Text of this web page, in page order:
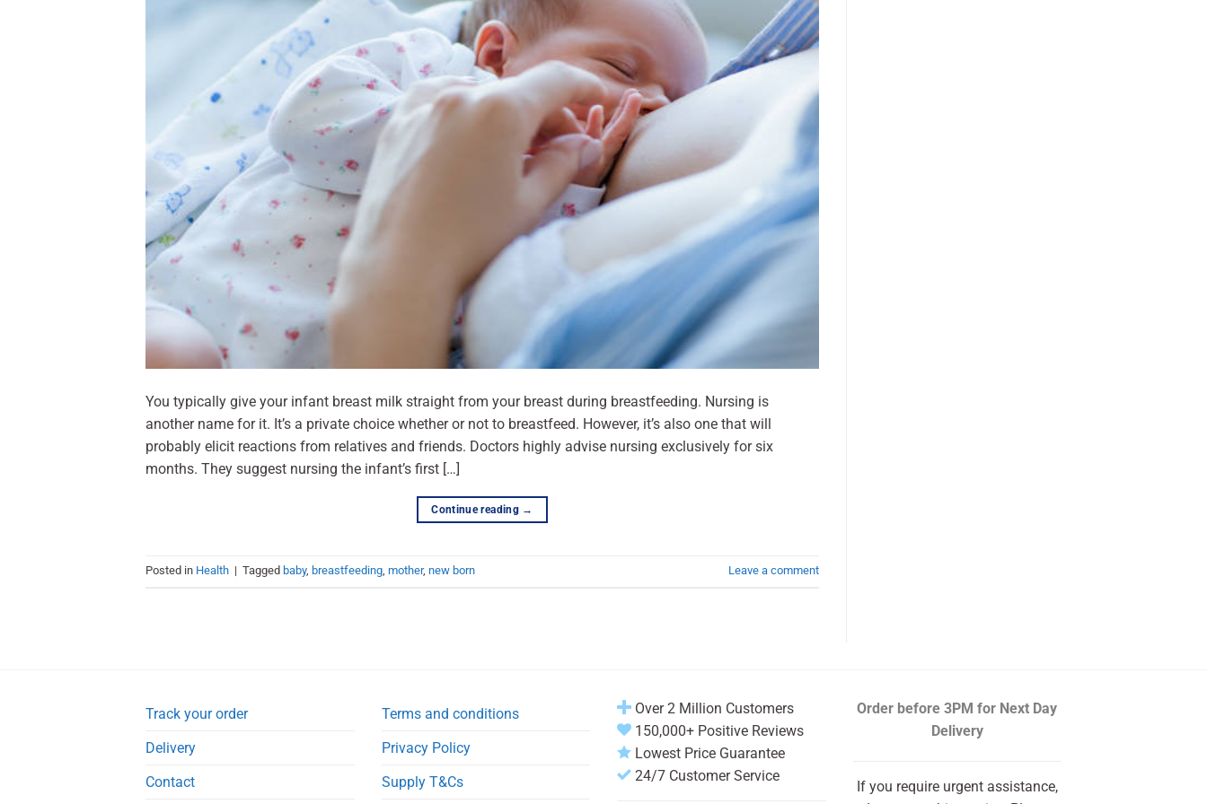
You typically give your infant breast milk straight from your breast during breastfeeding. Nursing is
another name for it. It’s a private choice whether or not to breastfeed. However, it’s also one that will
probably elicit reactions from relatives and friends. Doctors highly advise nursing exclusively for six
months. They suggest nursing the infant’s first […]
Continue reading →
Posted in Health | Tagged baby, breastfeeding, mother, new born Leave a comment
Track your order
Delivery
Contact
Terms and conditions
Privacy Policy
Supply T&Cs
Over 2 Million Customers
150,000+ Positive Reviews
Lowest Price Guarantee
24/7 Customer Service
Order before 3PM for Next Day
Delivery
If you require urgent assistance,